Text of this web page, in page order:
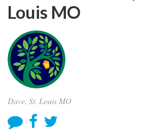
Louis MO
Dave, St. Louis MO